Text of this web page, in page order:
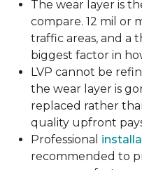
The wear layer is
compare. 12 mil or
traffic areas, and a
biggest factor in
LVP cannot be
the wear layer is
replaced rather
quality upfront
Professional
recommended to